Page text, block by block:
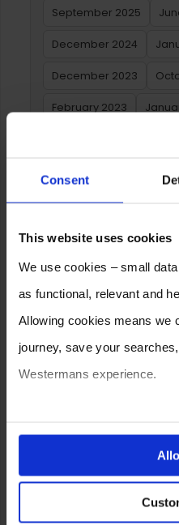
Consent
This website uses cookies
We use cookies – small
as functional, relevant and
Allowing cookies means we
journey, save your
Westermans experience.
ones are used while you
your experience of using
essential functionality only.
September 2025
December 2024
December 2023
February 2023
2020 2019 2018
2014 2013 2012
SELL YOUR